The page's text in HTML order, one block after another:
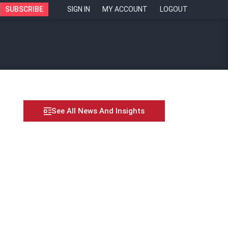
SUBSCRIBE SIGN IN MY ACCOUNT LOGOUT
See All News And Insights